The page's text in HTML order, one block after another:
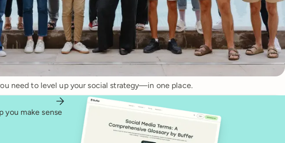
need to level up your social strategy—in one place.
you make sense